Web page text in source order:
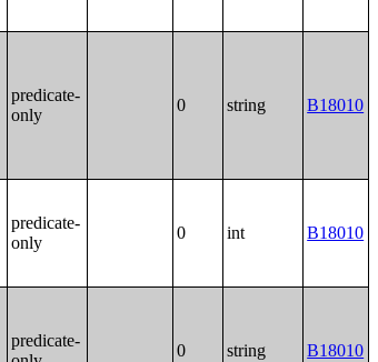
predicate-
only
0 string B18010
predicate-
only
0 int B18010
predicate-
0 string B18010